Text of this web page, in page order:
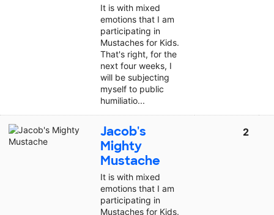
It is with mixed
emotions that I am
participating in
Mustaches for Kids.
That's right, for the
next four weeks, I
will be subjecting
myself to public
humiliatio...
Jacob's
Mighty
Mustache
It is with mixed
emotions that I am
participating in
Mustaches for Kids.
2